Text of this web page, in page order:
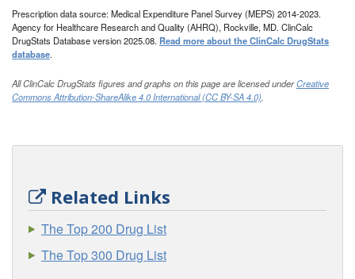
Prescription data source: Medical Expenditure Panel Survey (MEPS) 2014-2023.
Agency for Healthcare Research and Quality (AHRQ), Rockville, MD. ClinCalc
DrugStats Database version 2025.08. Read more about the ClinCalc DrugStats
database.
All ClinCalc DrugStats figures and graphs on this page are licensed underCreative
Commons Attribution-ShareAlike 4.0 International (CC BY-SA 4.0).
Related Links
The Top 200 Drug List
The Top 300 Drug List